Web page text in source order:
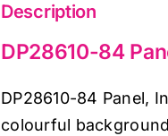
Description
DP28610-84
DP28610-84 Panel,
colourful